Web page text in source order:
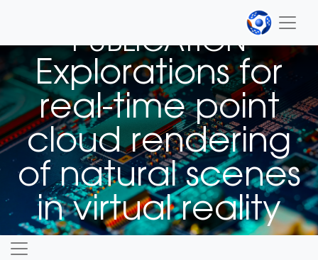
PUBLICATION
Explorations for
real-time point
cloud rendering
of natural scenes
in virtual reality